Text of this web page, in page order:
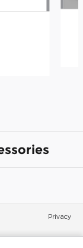
Privacy